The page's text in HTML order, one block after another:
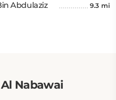
Abdulaziz
9.3 mi
Nabawai